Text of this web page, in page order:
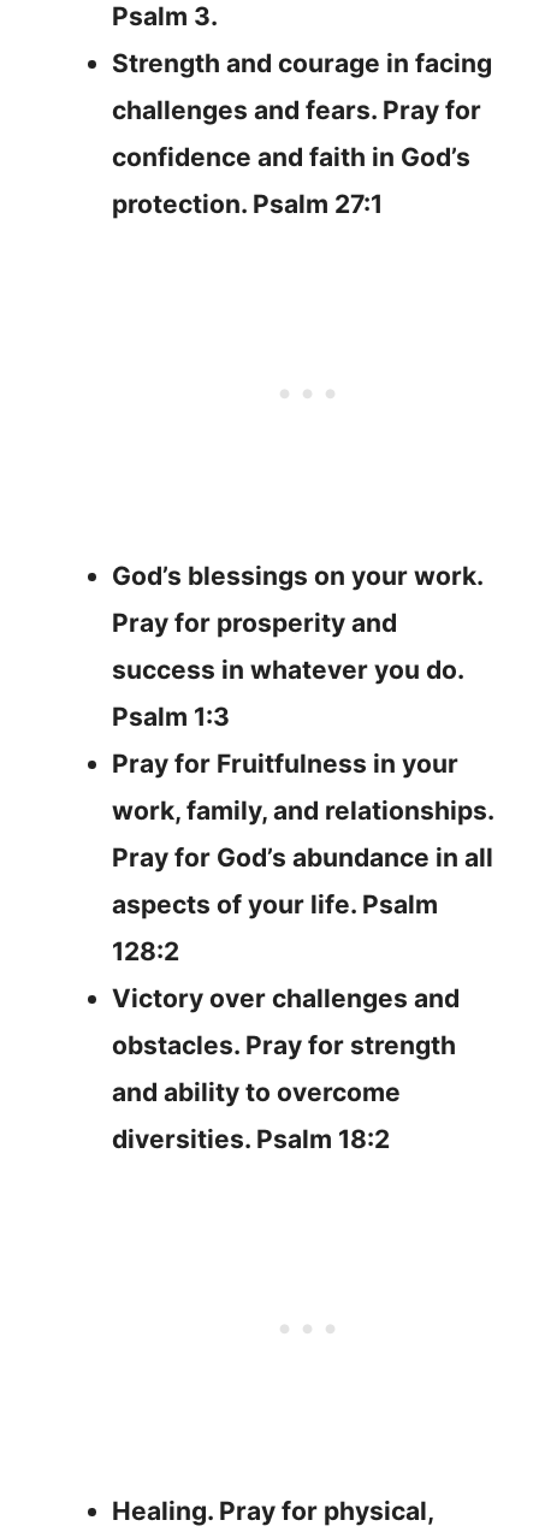
Psalm 3.
Strength and courage in facing
challenges and fears. Pray for
confidence and faith in God’s
protection. Psalm 27:1
God’s blessings on your work.
Pray for prosperity and
success in whatever you do.
Psalm 1:3
Pray for Fruitfulness in your
work, family, and relationships.
Pray for God’s abundance in all
aspects of your life. Psalm
128:2
Victory over challenges and
obstacles. Pray for strength
and ability to overcome
diversities. Psalm 18:2
Healing. Pray for physical,